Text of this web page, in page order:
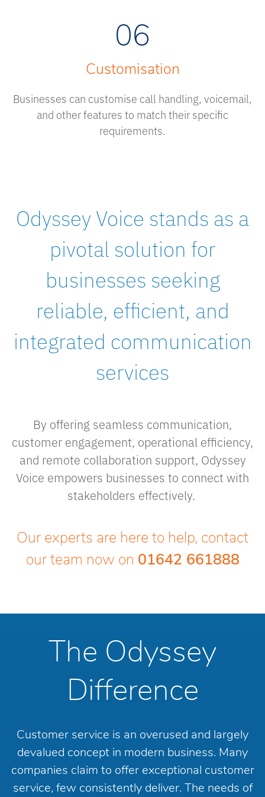
06
Customisation
Businesses can customise call handling, voicemail,
and other features to match their specific
requirements.
Odyssey Voice stands as a
pivotal solution for
businesses seeking
reliable, efficient, and
integrated communication
services
By offering seamless communication,
customer engagement, operational efficiency,
and remote collaboration support, Odyssey
Voice empowers businesses to connect with
stakeholders effectively.
Our experts are here to help, contact
our team now on 01642 661888
The Odyssey
Difference
Customer service is an overused and largely
devalued concept in modern business. Many
companies claim to offer exceptional customer
service, few consistently deliver. The needs of